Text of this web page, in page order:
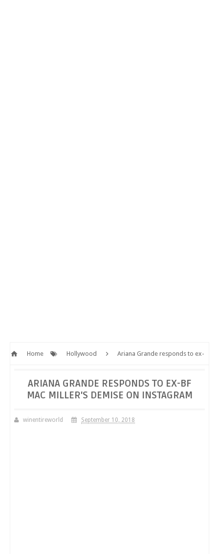
Home Hollywood Ariana Grande responds to ex-
ARIANA GRANDE RESPONDS TO EX-BF
MAC MILLER'S DEMISE ON INSTAGRAM
winentireworld September 10, 2018